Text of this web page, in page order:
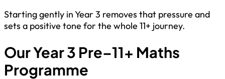
Starting gently in Year 3 removes that pressure and
sets a positive tone for the whole 11+ journey.
Our Year 3 Pre–11+ Maths
Programme